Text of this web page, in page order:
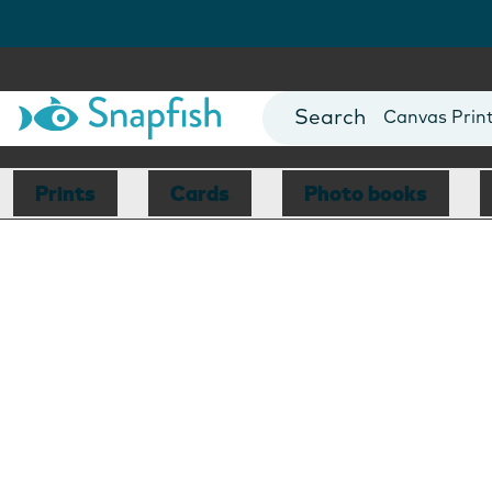
Photo Books
Canvas
Mugs
Blankets
Prints Cards Photo books